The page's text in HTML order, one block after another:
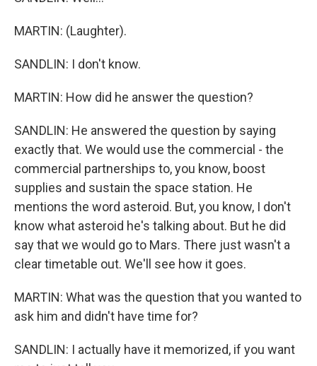
MARTIN: (Laughter).
SANDLIN: I don't know.
MARTIN: How did he answer the question?
SANDLIN: He answered the question by saying
exactly that. We would use the commercial - the
commercial partnerships to, you know, boost
supplies and sustain the space station. He
mentions the word asteroid. But, you know, I don't
know what asteroid he's talking about. But he did
say that we would go to Mars. There just wasn't a
clear timetable out. We'll see how it goes.
MARTIN: What was the question that you wanted to
ask him and didn't have time for?
SANDLIN: I actually have it memorized, if you want